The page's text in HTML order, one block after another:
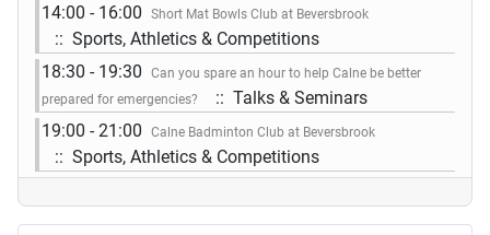
14:00 - 16:00
Short Mat Bowls Club at Beversbrook
:: Sports, Athletics & Competitions
18:30 - 19:30
Can you spare an hour to help Calne be better
prepared for emergencies?
:: Talks & Seminars
19:00 - 21:00
Calne Badminton Club at Beversbrook
:: Sports, Athletics & Competitions